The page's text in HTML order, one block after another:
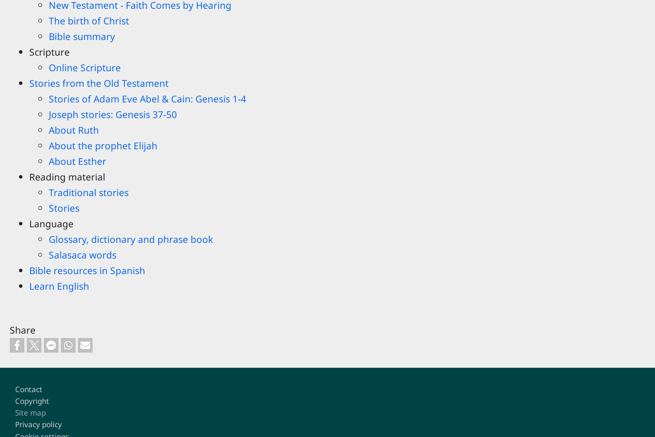
New Testament - Faith Comes by Hearing
The birth of Christ
Bible summary
Scripture
Online Scripture
Stories from the Old Testament
Stories of Adam Eve Abel & Cain: Genesis 1-4
Joseph stories: Genesis 37-50
About Ruth
About the prophet Elijah
About Esther
Reading material
Traditional stories
Stories
Language
Glossary, dictionary and phrase book
Salasaca words
Bible resources in Spanish
Learn English
Share
Footer
Contact
Copyright
Site map
Privacy policy